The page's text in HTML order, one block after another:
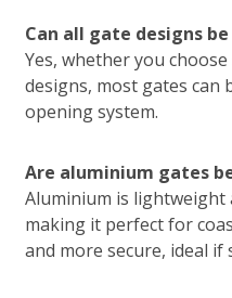
Can all gate designs
Yes, whether you
designs, most gates can
opening system.
Are aluminium gates
Aluminium is
making it perfect for
and more secure, ideal